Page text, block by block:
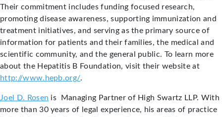
Their commitment includes funding focused research,
promoting disease awareness, supporting immunization and
treatment initiatives, and serving as the primary source of
information for patients and their families, the medical and
scientific community, and the general public. To learn more
about the Hepatitis B Foundation, visit their website at
http://www.hepb.org/.
Joel D. Rosen is Managing Partner of High Swartz LLP. With
more than 30 years of legal experience, his areas of practice